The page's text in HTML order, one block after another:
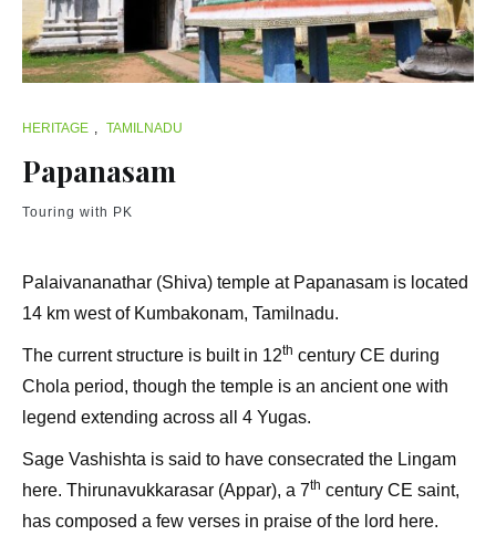
HERITAGE , TAMILNADU
Papanasam
Touring with PK
Palaivananathar (Shiva) temple at Papanasam is located
14 km west of Kumbakonam, Tamilnadu.
The current structure is built in 12th century CE during
Chola period, though the temple is an ancient one with
legend extending across all 4 Yugas.
Sage Vashishta is said to have consecrated the Lingam
here. Thirunavukkarasar (Appar), a 7th century CE saint,
has composed a few verses in praise of the lord here.